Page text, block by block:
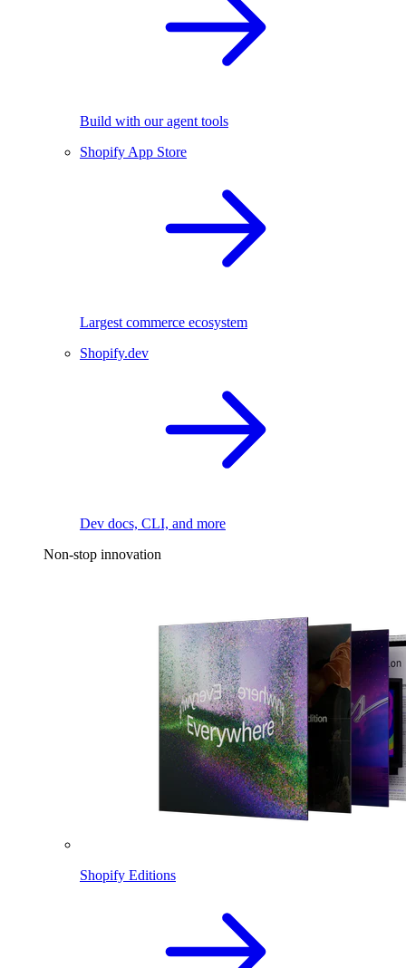
Build with our agent tools
Shopify App Store
Largest commerce ecosystem
Shopify.dev
Dev docs, CLI, and more
Non-stop innovation
Shopify Editions